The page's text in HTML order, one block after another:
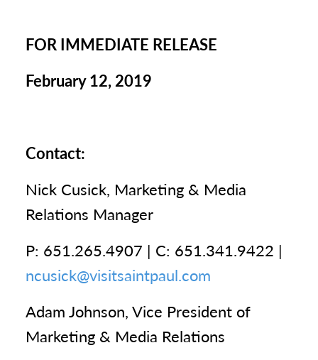
FOR IMMEDIATE RELEASE
February 12, 2019
Contact:
Nick Cusick, Marketing & Media
Relations Manager
P: 651.265.4907 | C: 651.341.9422 |
ncusick@visitsaintpaul.com
Adam Johnson, Vice President of
Marketing & Media Relations